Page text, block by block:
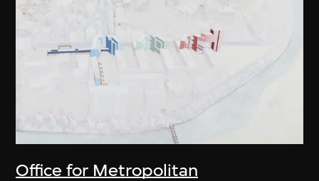
Office for Metropolitan